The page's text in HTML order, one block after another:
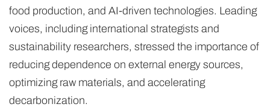
food production, and AI-driven technologies. Leading
voices, including international strategists and
sustainability researchers, stressed the importance of
reducing dependence on external energy sources,
optimizing raw materials, and accelerating
decarbonization.